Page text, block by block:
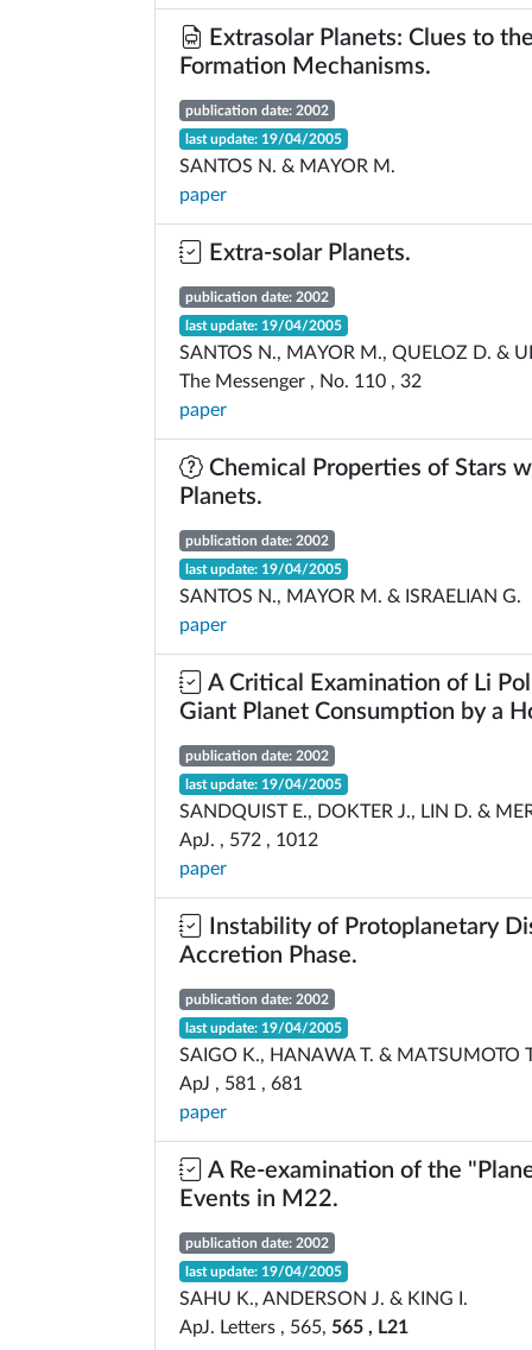
Extrasolar Planets: Clues to
Formation Mechanisms.
publication date: 2002
last update: 19/04/2005
SANTOS N. & MAYOR M.
paper
Extra-solar Planets.
publication date: 2002
last update: 19/04/2005
SANTOS N., MAYOR M., QUELOZ D. &
The Messenger , No. 110 , 32
paper
Chemical Properties of Stars
Planets.
publication date: 2002
last update: 19/04/2005
SANTOS N., MAYOR M. & ISRAELIAN G.
paper
A Critical Examination of Li
Giant Planet Consumption by a
publication date: 2002
last update: 19/04/2005
SANDQUIST E., DOKTER J., LIN D. &
ApJ. , 572 , 1012
paper
Instability of Protoplanetary
Accretion Phase.
publication date: 2002
last update: 19/04/2005
SAIGO K., HANAWA T. & MATSUMOTO
ApJ , 581 , 681
paper
A Re-examination of the
Events in M22.
publication date: 2002
last update: 19/04/2005
SAHU K., ANDERSON J. & KING I.
ApJ. Letters , 565, 565 , L21